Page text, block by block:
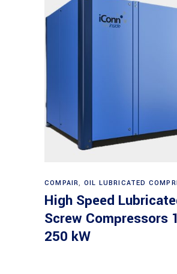
Read more
COMPAIR, OIL LUBRICATED
High Speed
Screw Compressors
250 kW